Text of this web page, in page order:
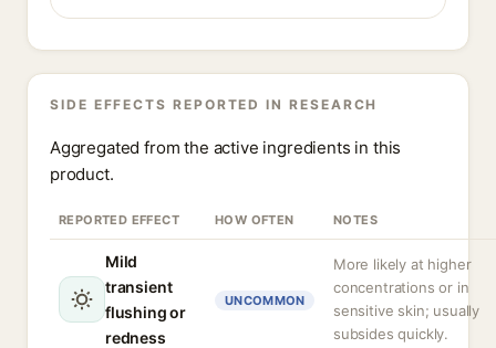
SIDE EFFECTS REPORTED IN RESEARCH
Aggregated from the active ingredients in this
product.
REPORTED EFFECT HOW OFTEN NOTES
Mild
transient
flushing or
redness
UNCOMMON
More likely at higher
concentrations or in
sensitive skin; usually
subsides quickly.